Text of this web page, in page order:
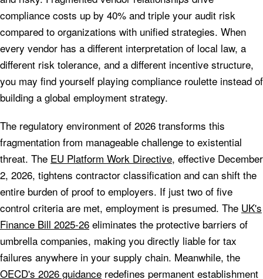
compliance costs up by 40% and triple your audit risk
compared to organizations with unified strategies. When
every vendor has a different interpretation of local law, a
different risk tolerance, and a different incentive structure,
you may find yourself playing compliance roulette instead of
building a global employment strategy.
The regulatory environment of 2026 transforms this
fragmentation from manageable challenge to existential
threat. The EU Platform Work Directive, effective December
2, 2026, tightens contractor classification and can shift the
entire burden of proof to employers. If just two of five
control criteria are met, employment is presumed. The UK's
Finance Bill 2025-26 eliminates the protective barriers of
umbrella companies, making you directly liable for tax
failures anywhere in your supply chain. Meanwhile, the
OECD's 2026 guidance redefines permanent establishment